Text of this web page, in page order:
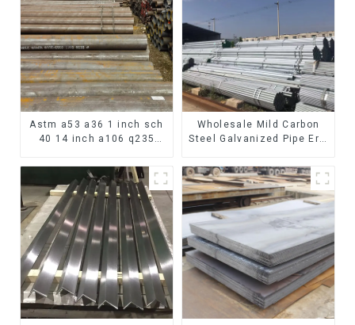
Astm a53 a36 1 inch sch
40 14 inch a106 q235
pipe price per meter
carbon steel seamless
pipe
Wholesale Mild Carbon
Steel Galvanized Pipe Erw
Pipe cycle carbon steel
frame mountain bike mtb
bicycle